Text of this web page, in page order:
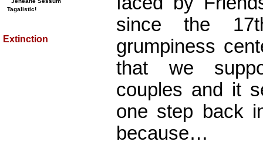
since the
grumpiness
that we
couples and it
one step back
because…
Tagalistic!
Extinction